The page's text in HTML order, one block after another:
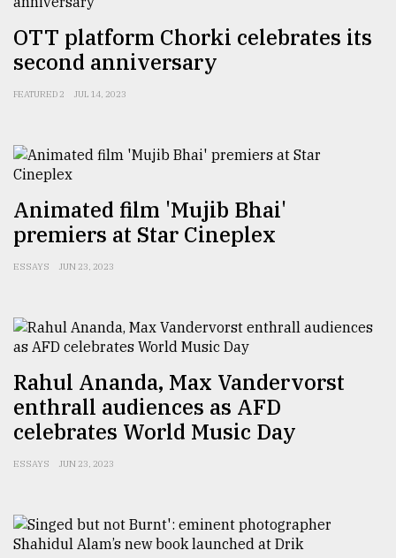
OTT platform Chorki celebrates its
second anniversary
FEATURED 2 JUL 14, 2023
Animated film 'Mujib Bhai'
premiers at Star Cineplex
ESSAYS JUN 23, 2023
Rahul Ananda, Max Vandervorst
enthrall audiences as AFD
celebrates World Music Day
ESSAYS JUN 23, 2023